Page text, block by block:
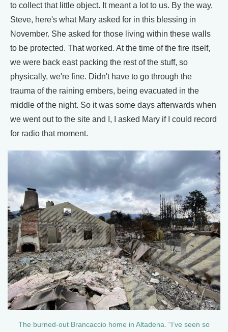
to collect that little object. It meant a lot to us. By the way,
Steve, here's what Mary asked for in this blessing in
November. She asked for those living within these walls
to be protected. That worked. At the time of the fire itself,
we were back east packing the rest of the stuff, so
physically, we're fine. Didn't have to go through the
trauma of the raining embers, being evacuated in the
middle of the night. So it was some days afterwards when
we went out to the site and I, I asked Mary if I could record
for radio that moment.
The burned-out Brancaccio home in Altadena. “I’ve seen so